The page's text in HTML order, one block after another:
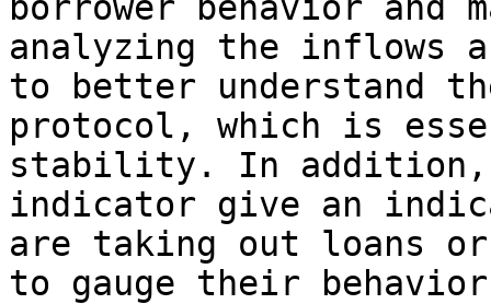
analyzing the inflows
to better understand
protocol, which is
stability. In addition,
indicator give an
are taking out loans or
to gauge their